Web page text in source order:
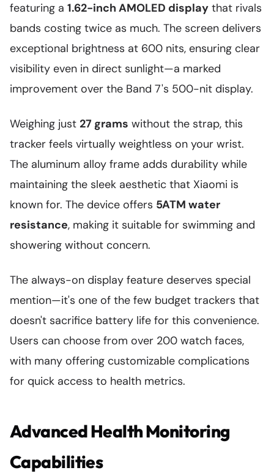
featuring a 1.62-inch AMOLED display that rivals
bands costing twice as much. The screen delivers
exceptional brightness at 600 nits, ensuring clear
visibility even in direct sunlight—a marked
improvement over the Band 7's 500-nit display.
Weighing just 27 grams without the strap, this
tracker feels virtually weightless on your wrist.
The aluminum alloy frame adds durability while
maintaining the sleek aesthetic that Xiaomi is
known for. The device offers 5ATM water
resistance, making it suitable for swimming and
showering without concern.
The always-on display feature deserves special
mention—it's one of the few budget trackers that
doesn't sacrifice battery life for this convenience.
Users can choose from over 200 watch faces,
with many offering customizable complications
for quick access to health metrics.
Advanced Health Monitoring
Capabilities